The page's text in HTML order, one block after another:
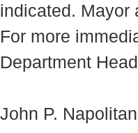
indicated. Mayor
For more
Department
John P.